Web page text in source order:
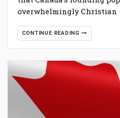
overwhelmingly Christian
CONTINUE READING